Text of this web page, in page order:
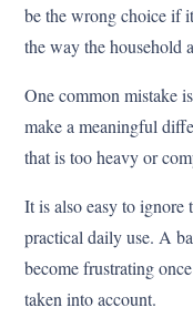
be the wrong choice if
the way the household
One common mistake
make a meaningful
that is too heavy or
It is also easy to ignore
practical daily use. A
become frustrating
taken into account.